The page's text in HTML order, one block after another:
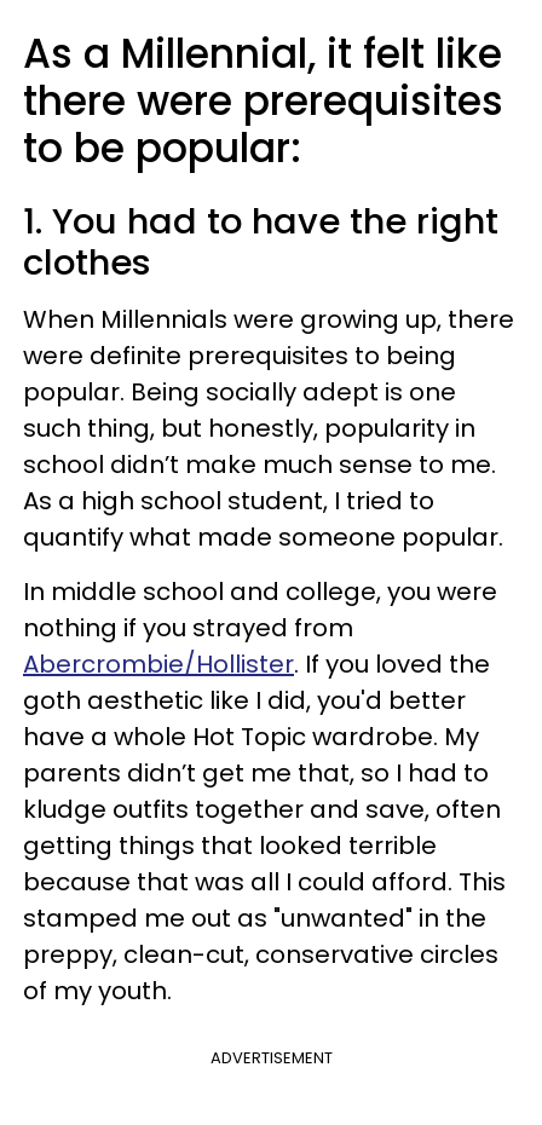
As a Millennial, it felt like
there were prerequisites
to be popular:
1. You had to have the right
clothes
When Millennials were growing up, there
were definite prerequisites to being
popular. Being socially adept is one
such thing, but honestly, popularity in
school didn’t make much sense to me.
As a high school student, I tried to
quantify what made someone popular.
In middle school and college, you were
nothing if you strayed from
Abercrombie/Hollister. If you loved the
goth aesthetic like I did, you'd better
have a whole Hot Topic wardrobe. My
parents didn’t get me that, so I had to
kludge outfits together and save, often
getting things that looked terrible
because that was all I could afford. This
stamped me out as "unwanted" in the
preppy, clean-cut, conservative circles
of my youth.
ADVERTISEMENT